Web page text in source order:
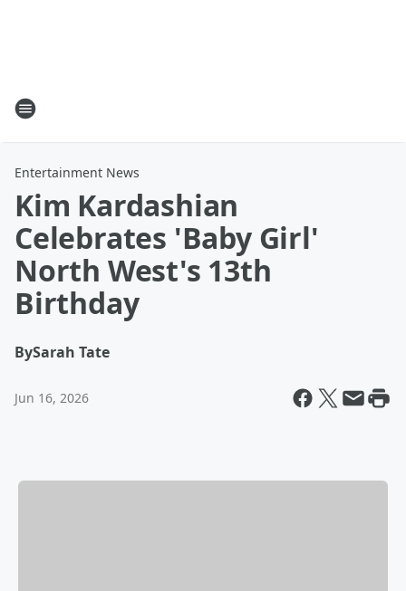
Entertainment News
Kim Kardashian
Celebrates 'Baby Girl'
North West's 13th
Birthday
BySarah Tate
Jun 16, 2026